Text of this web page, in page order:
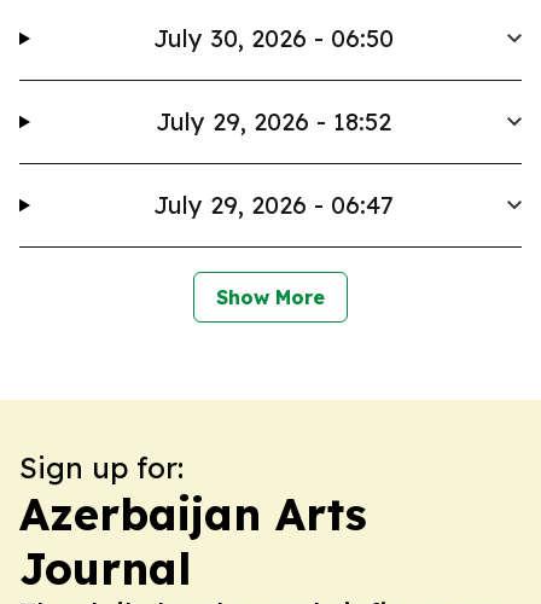
July 30, 2026 - 06:50
July 29, 2026 - 18:52
July 29, 2026 - 06:47
Show More
Sign up for:
Azerbaijan Arts
Journal